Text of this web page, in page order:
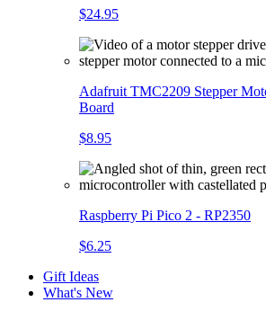
$24.95
Adafruit TMC2209 Stepper
Board
$8.95
Raspberry Pi Pico 2 - RP2350
$6.25
Gift Ideas
What's New